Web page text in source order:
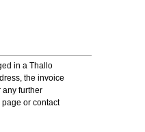
in a Thallo
the invoice
any further
or contact